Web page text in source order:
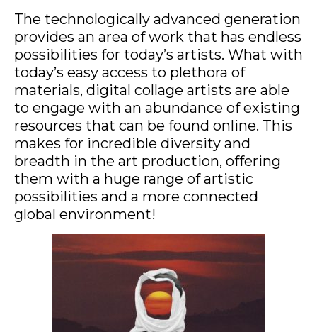
The technologically advanced generation
provides an area of work that has endless
possibilities for today’s artists. What with
today’s easy access to plethora of
materials, digital collage artists are able
to engage with an abundance of existing
resources that can be found online. This
makes for incredible diversity and
breadth in the art production, offering
them with a huge range of artistic
possibilities and a more connected
global environment!